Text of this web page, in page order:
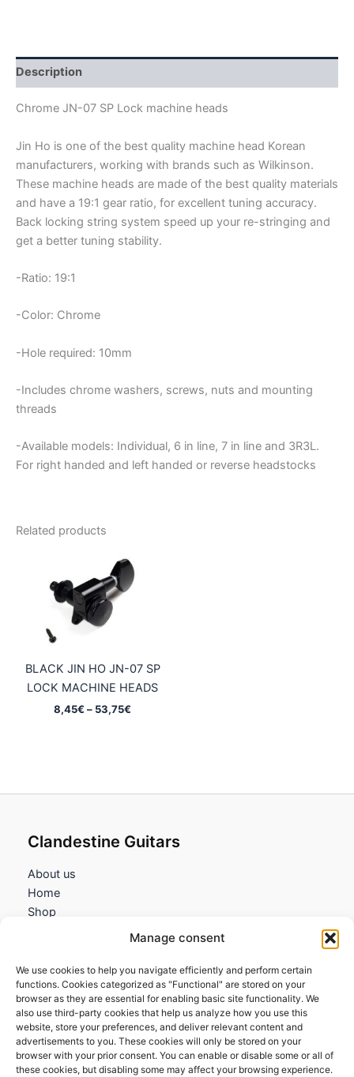
Manage consent
We use cookies to help you navigate efficiently and perform certain
functions. Cookies categorized as "Functional" are stored on your
browser as they are essential for enabling basic site functionality. We
also use third-party cookies that help us analyze how you use this
website, store your preferences, and deliver relevant content and
advertisements to you. These cookies will only be stored on your
browser with your prior consent. You can enable or disable some or all of
these cookies, but disabling some may affect your browsing experience.
LOCK
MACHINE
HEADS
quantity
Description
Chrome JN-07 SP Lock machine heads
Jin Ho is one of the best quality machine head Korean
manufacturers, working with brands such as Wilkinson.
These machine heads are made of the best quality materials
and have a 19:1 gear ratio, for excellent tuning accuracy.
Back locking string system speed up your re-stringing and
get a better tuning stability.
-Ratio: 19:1
-Color: Chrome
-Hole required: 10mm
-Includes chrome washers, screws, nuts and mounting
threads
-Available models: Individual, 6 in line, 7 in line and 3R3L.
For right handed and left handed or reverse headstocks
Related products
BLACK JIN HO JN-07 SP
LOCK MACHINE HEADS
8,45€ – 53,75€
Clandestine Guitars
About us
Home
Shop
Information
Terms and Conditions
Cookies policy
Privacy Policy
Returns & Exchanges